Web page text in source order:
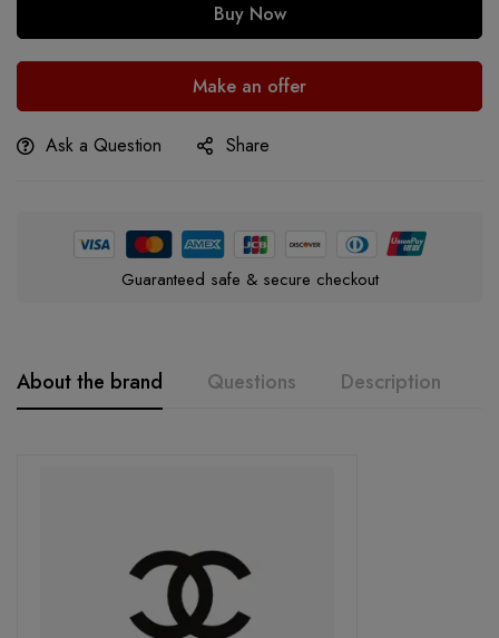
Buy Now
Make an offer
Ask a Question Share
Guaranteed safe & secure checkout
About the brand Questions Description